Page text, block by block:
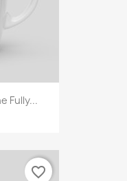
Fully...
favorite_border